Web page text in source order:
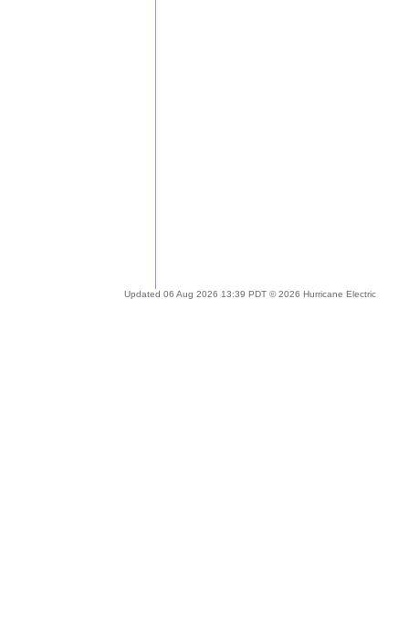
Updated 06 Aug 2026 13:39 PDT © 2026 Hurricane Electric